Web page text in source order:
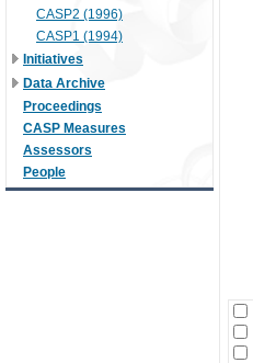
CASP2 (1996)
CASP1 (1994)
Initiatives
Data Archive
Proceedings
CASP Measures
Assessors
People